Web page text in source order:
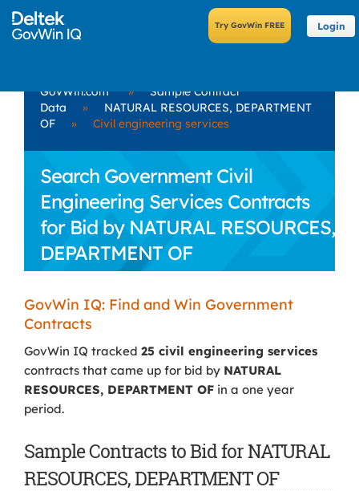
Login
GovWin.com »
Sample Contract
Data
»
NATURAL RESOURCES, DEPARTMENT
OF
» Civil engineering services
Search Government Civil
Engineering Services Contracts
for Bid by NATURAL RESOURCES,
DEPARTMENT OF
GovWin IQ: Find and Win Government
Contracts
GovWin IQ tracked 25 civil engineering services
contracts that came up for bid by NATURAL
RESOURCES, DEPARTMENT OF in a one year
period.
Sample Contracts to Bid for NATURAL
RESOURCES, DEPARTMENT OF